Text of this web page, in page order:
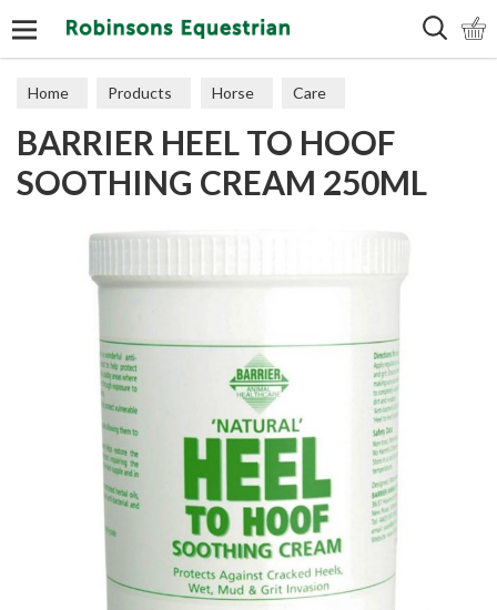
Home Products Horse Care
BARRIER HEEL TO HOOF
SOOTHING CREAM 250ML